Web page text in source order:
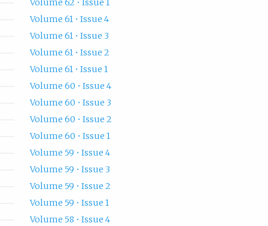
Volume 62 • Issue 1
Volume 61 • Issue 4
Volume 61 • Issue 3
Volume 61 • Issue 2
Volume 61 • Issue 1
Volume 60 • Issue 4
Volume 60 • Issue 3
Volume 60 • Issue 2
Volume 60 • Issue 1
Volume 59 • Issue 4
Volume 59 • Issue 3
Volume 59 • Issue 2
Volume 59 • Issue 1
Volume 58 • Issue 4